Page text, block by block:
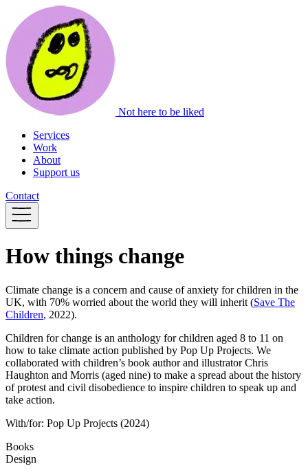
Not here to be liked
Services
Work
About
Support us
Contact
How things change
Climate change is a concern and cause of anxiety for children in the
UK, with 70% worried about the world they will inherit (Save The
Children, 2022).
Children for change is an anthology for children aged 8 to 11 on
how to take climate action published by Pop Up Projects. We
collaborated with children’s book author and illustrator Chris
Haughton and Morris (aged nine) to make a spread about the history
of protest and civil disobedience to inspire children to speak up and
take action.
With/for: Pop Up Projects (2024)
Books
Design